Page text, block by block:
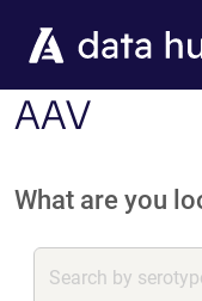
AAV
What are you